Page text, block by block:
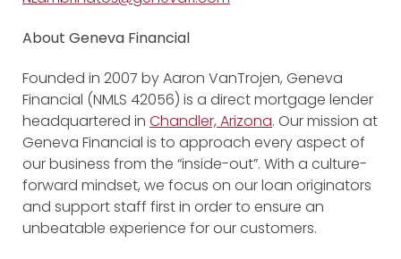
About Geneva Financial
Founded in 2007 by Aaron VanTrojen, Geneva
Financial (NMLS 42056) is a direct mortgage lender
headquartered in Chandler, Arizona. Our mission at
Geneva Financial is to approach every aspect of
our business from the “inside-out”. With a culture-
forward mindset, we focus on our loan originators
and support staff first in order to ensure an
unbeatable experience for our customers.